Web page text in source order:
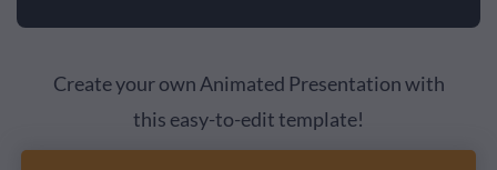
Create your own Animated Presentation with
this easy-to-edit template!